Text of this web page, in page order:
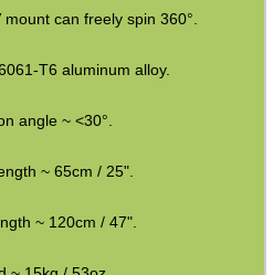
can freely spin 360°.
T6 aluminum alloy.
angle ~ <30°.
~ 65cm / 25".
~ 120cm / 47".